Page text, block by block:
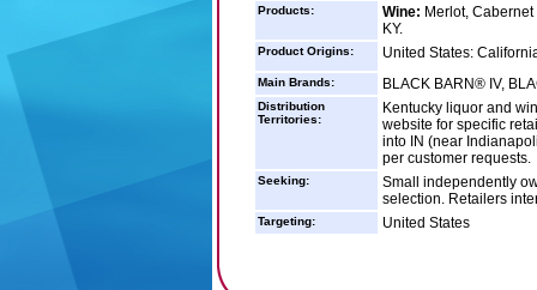
Products: Wine: Merlot,
KY.
Product Origins: United States:
Main Brands: BLACK BARN® IV,
Distribution
Territories:
Kentucky liquor and
website for specific
into IN (near
per customer requests.
Seeking:
Small independently
selection. Retailers
Targeting: United States